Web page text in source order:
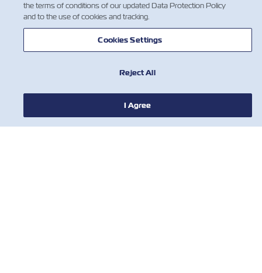
NEWS
ABOUT ZIM
HELP
CONTACT US
the terms of conditions of our updated Data Protection Policy
and to the use of cookies and tracking.
Cookies Settings
Reject All
I Agree